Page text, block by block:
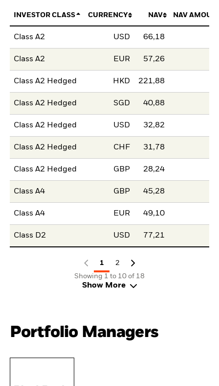
INVESTOR CLASS CURRENCY NAV NAV
Class A2 USD 66,18
Class A2 EUR 57,26
Class A2 Hedged HKD 221,88
Class A2 Hedged SGD 40,88
Class A2 Hedged USD 32,82
Class A2 Hedged CHF 31,78
Class A2 Hedged GBP 28,24
Class A4 GBP 45,28
Class A4 EUR 49,10
Class D2 USD 77,21
1
2
Showing 1 to 10 of 18
Show More
Portfolio Managers